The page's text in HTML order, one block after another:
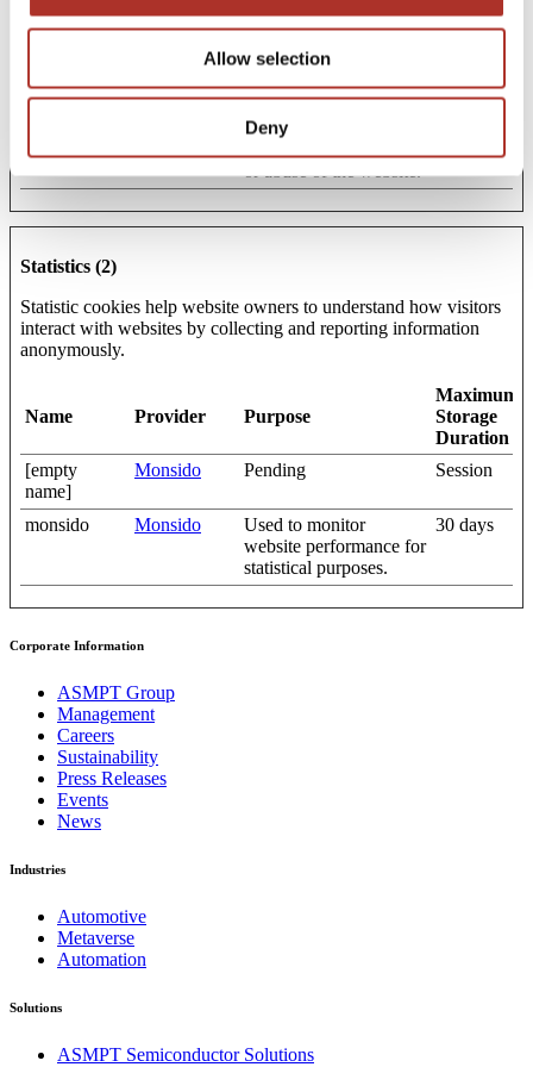
Allow selection
Deny
CookieCons
Cookiebot
Stores the user's cookie
consent state for the
1 year
wires
amicra.semi.
The cookie is necessary
for secure log-in and the
Session
Statistics (2)
Statistic cookies help website owners to understand how visitors
interact with websites by collecting and reporting information
anonymously.
Name Provider Purpose
Maximum
Storage
Duration
[empty
name]
Monsido Pending Session
monsido Monsido
Used to monitor
website performance for
statistical purposes.
30 days
Corporate Information
ASMPT Group
Management
Careers
Sustainability
Press Releases
Events
News
Industries
Automotive
Metaverse
Automation
Solutions
ASMPT Semiconductor Solutions